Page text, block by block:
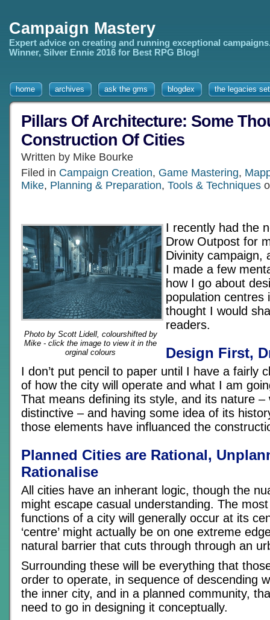
Campaign Mastery
Expert advice on creating and running exceptional
Winner, Silver Ennie 2016 for Best RPG Blog!
home archives ask the gms blogdex the legacies
Pillars Of Architecture: Some
Construction Of Cities
Written by Mike Bourke
Filed in Campaign Creation, Game Mastering,
Mike, Planning & Preparation, Tools & Techniques
Photo by Scott Lidell, colourshifted by
Mike - click the image to view it in the
orginal colours
I recently had the
Drow Outpost for
Divinity campaign,
I made a few
how I go about
population centres
thought I would
readers.
Design First,
I don’t put pencil to paper until I have a fairly
of how the city will operate and what I am
That means defining its style, and its nature –
distinctive – and having some idea of its
those elements have influanced the
Planned Cities are Rational,
Rationalise
All cities have an inherant logic, though the
might escape casual understanding. The
functions of a city will generally occur at its
‘centre’ might actually be on one extreme
natural barrier that cuts through through an
Surrounding these will be everything that
order to operate, in sequence of descending
the inner city, and in a planned community,
need to go in designing it conceptually.